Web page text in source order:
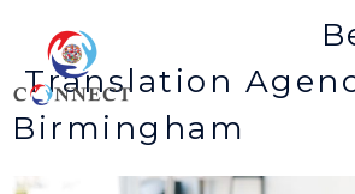
Translation
Birmingham